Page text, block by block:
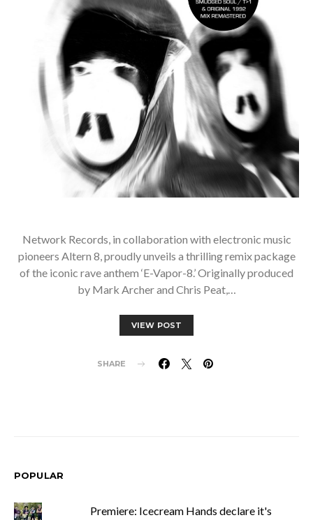
Network Records, in collaboration with electronic music
pioneers Altern 8, proudly unveils a thrilling remix package
of the iconic rave anthem ‘E-Vapor-8.’ Originally produced
by Mark Archer and Chris Peat,…
VIEW POST
SHARE
POPULAR
Premiere: Icecream Hands declare it's